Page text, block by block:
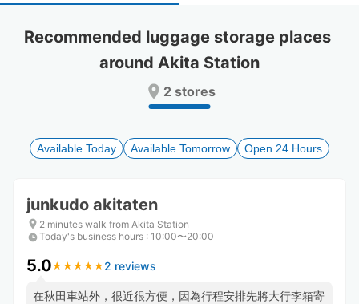
a
date.
to
get
shortcuts
for
changing
a
date.
Press
question
to
get
shortcuts
for
changing
Recommended luggage storage places
around Akita Station
2 stores
Available Today Available Tomorrow Open 24 Hours
junkudo akitaten
2 minutes walk from Akita Station
Today's business hours : 10:00〜20:00
5.0★ ★ ★ ★ ★
★ ★ ★ ★ ★ 2 reviews
在秋田車站外，很近很方便，因為行程安排先將大行李箱寄